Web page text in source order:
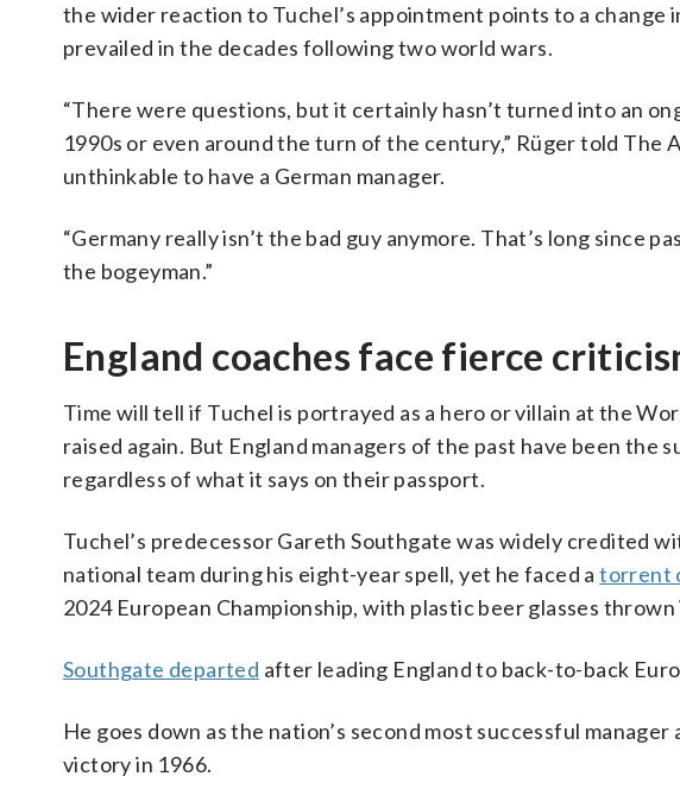
the wider reaction to Tuchel’s appointment points to a
prevailed in the decades following two world wars.
“There were questions, but it certainly hasn’t turned into an
1990s or even around the turn of the century,” Rüger told The
unthinkable to have a German manager.
“Germany really isn’t the bad guy anymore. That’s long since
the bogeyman.”
England coaches face fierce
Time will tell if Tuchel is portrayed as a hero or villain at the
raised again. But England managers of the past have been the
regardless of what it says on their passport.
Tuchel’s predecessor Gareth Southgate was widely credited
national team during his eight-year spell, yet he faced atorrent
2024 European Championship, with plastic beer glasses
Southgate departed after leading England to back-to-back
He goes down as the nation’s second most successful
victory in 1966.